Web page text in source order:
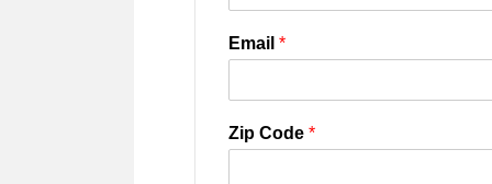
Email *
Zip Code *